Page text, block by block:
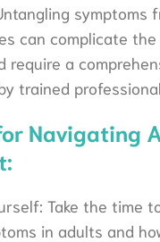
symptoms
can complicate
require a
trained
Navigating
Take the time
in adults and